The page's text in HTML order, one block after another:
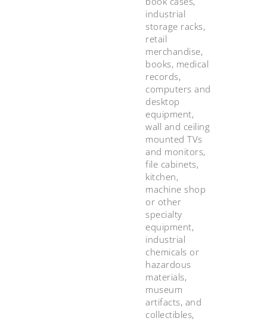
industrial
storage racks,
retail
merchandise,
books, medical
records,
computers and
desktop
equipment,
wall and ceiling
mounted TVs
and monitors,
file cabinets,
kitchen,
machine shop
or other
specialty
equipment,
industrial
chemicals or
hazardous
materials,
museum
artifacts, and
collectibles,